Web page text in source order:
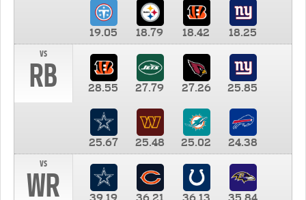
19.05 18.79 18.42
18.25
vs
RB 28.55 27.79 27.26 25.85
25.67 25.48 25.02
24.38
vs
WR